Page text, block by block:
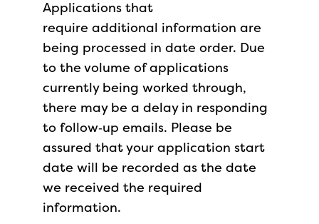
Applications that
require additional information are
being processed in date order. Due
to the volume of applications
currently being worked through,
there may be a delay in responding
to follow‑up emails. Please be
assured that your application start
date will be recorded as the date
we received the required
information.